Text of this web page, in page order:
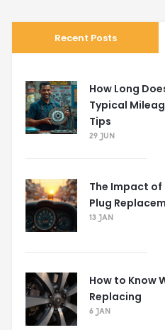
Recent Posts
How Long
Typical
Tips
29 JUN
The Impact of
Plug
13 JAN
How to Know
Replacing
6 JAN